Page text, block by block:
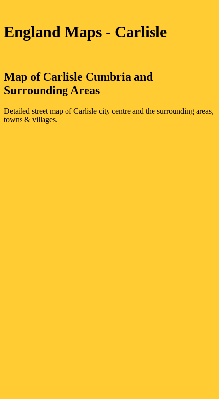
England Maps - Carlisle
Map of Carlisle Cumbria and
Surrounding Areas
Detailed street map ofCarlisle city centre and the surrounding areas,
towns & villages.